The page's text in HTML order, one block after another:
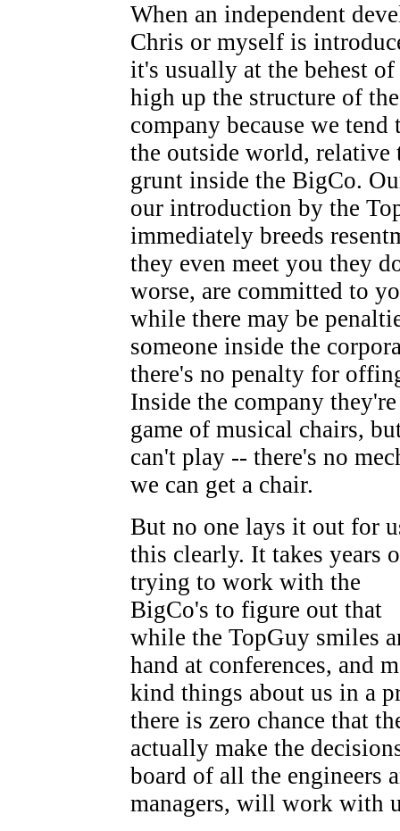
When an independent
Chris or myself is
it's usually at the behest
high up the structure of
company because we
the outside world, relative
grunt inside the BigCo.
our introduction by the
immediately breeds
they even meet you they
worse, are committed to
while there may be
someone inside the
there's no penalty for
Inside the company
game of musical chairs,
can't play -- there's no
we can get a chair.
But no one lays it out for
this clearly. It takes years
trying to work with the
BigCo's to figure out that
while the TopGuy smiles
hand at conferences, and
kind things about us in a
there is zero chance that
actually make the
board of all the engineers
managers, will work with